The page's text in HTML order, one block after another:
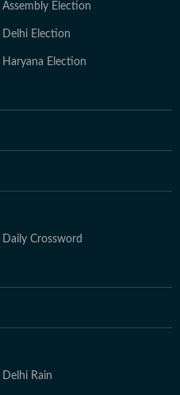
Assembly Election
Delhi Election
Haryana Election
Daily Crossword
Delhi Rain